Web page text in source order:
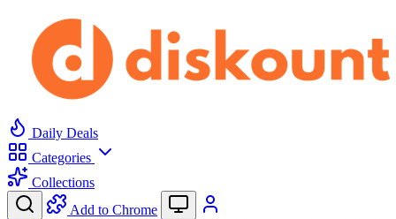
Daily Deals
Categories
Collections
Add to Chrome